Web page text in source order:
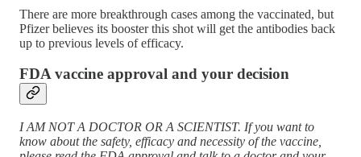
There are more breakthrough cases among the vaccinated, but
Pfizer believes its booster this shot will get the antibodies back
up to previous levels of efficacy.
FDA vaccine approval and your decision
I AM NOT A DOCTOR OR A SCIENTIST. If you want to
know about the safety, efficacy and necessity of the vaccine,